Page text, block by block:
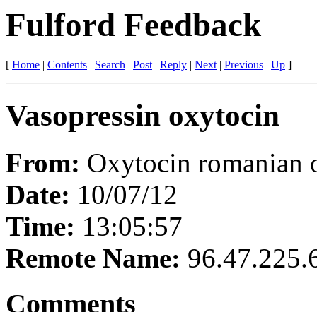
Fulford Feedback
[ Home | Contents | Search | Post| Reply | Next| Previous | Up ]
Vasopressin oxytocin
From: Oxytocin romanian
Date: 10/07/12
Time: 13:05:57
Remote Name:
Comments